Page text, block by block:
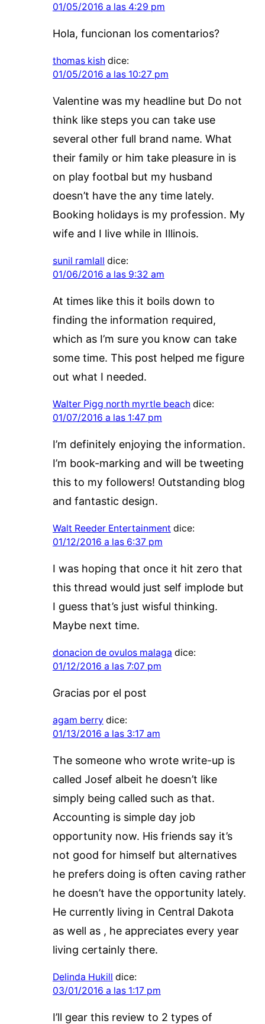
01/05/2016 a las 4:29 pm
Hola, funcionan los comentarios?
thomas kish dice:
01/05/2016 a las 10:27 pm
Valentine was my headline but Do not
think like steps you can take use
several other full brand name. What
their family or him take pleasure in is
on play footbal but my husband
doesn’t have the any time lately.
Booking holidays is my profession. My
wife and I live while in Illinois.
sunil ramlall dice:
01/06/2016 a las 9:32 am
At times like this it boils down to
finding the information required,
which as I’m sure you know can take
some time. This post helped me figure
out what I needed.
Walter Pigg north myrtle beach dice:
01/07/2016 a las 1:47 pm
I’m definitely enjoying the information.
I’m book-marking and will be tweeting
this to my followers! Outstanding blog
and fantastic design.
Walt Reeder Entertainment dice:
01/12/2016 a las 6:37 pm
I was hoping that once it hit zero that
this thread would just self implode but
I guess that’s just wisful thinking.
Maybe next time.
donacion de ovulos malaga dice:
01/12/2016 a las 7:07 pm
Gracias por el post
agam berry dice:
01/13/2016 a las 3:17 am
The someone who wrote write-up is
called Josef albeit he doesn’t like
simply being called such as that.
Accounting is simple day job
opportunity now. His friends say it’s
not good for himself but alternatives
he prefers doing is often caving rather
he doesn’t have the opportunity lately.
He currently living in Central Dakota
as well as , he appreciates every year
living certainly there.
Delinda Hukill dice:
03/01/2016 a las 1:17 pm
I’ll gear this review to 2 types of